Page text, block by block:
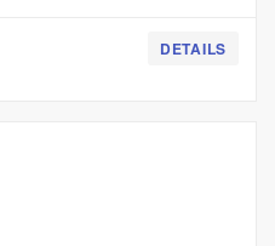
DETAILS